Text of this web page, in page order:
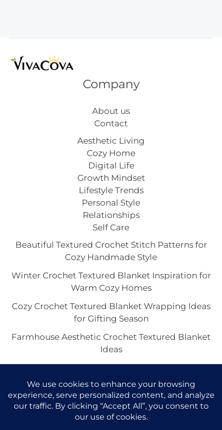
Company
About us
Contact
Aesthetic Living
Cozy Home
Digital Life
Growth Mindset
Lifestyle Trends
Personal Style
Relationships
Self Care
Beautiful Textured Crochet Stitch Patterns for
Cozy Handmade Style
Winter Crochet Textured Blanket Inspiration for
Warm Cozy Homes
Cozy Crochet Textured Blanket Wrapping Ideas
for Gifting Season
Farmhouse Aesthetic Crochet Textured Blanket
Ideas
Boho Cozy Home